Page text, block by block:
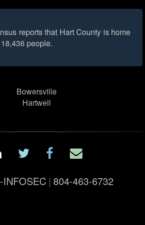
reports that Hart County is home
people.
Bowersville
Hartwell
INFOSEC | 804-463-6732